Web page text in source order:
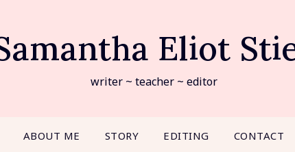
Eliot
writer ~ teacher ~ editor
ABOUT ME STORY EDITING CONTACT